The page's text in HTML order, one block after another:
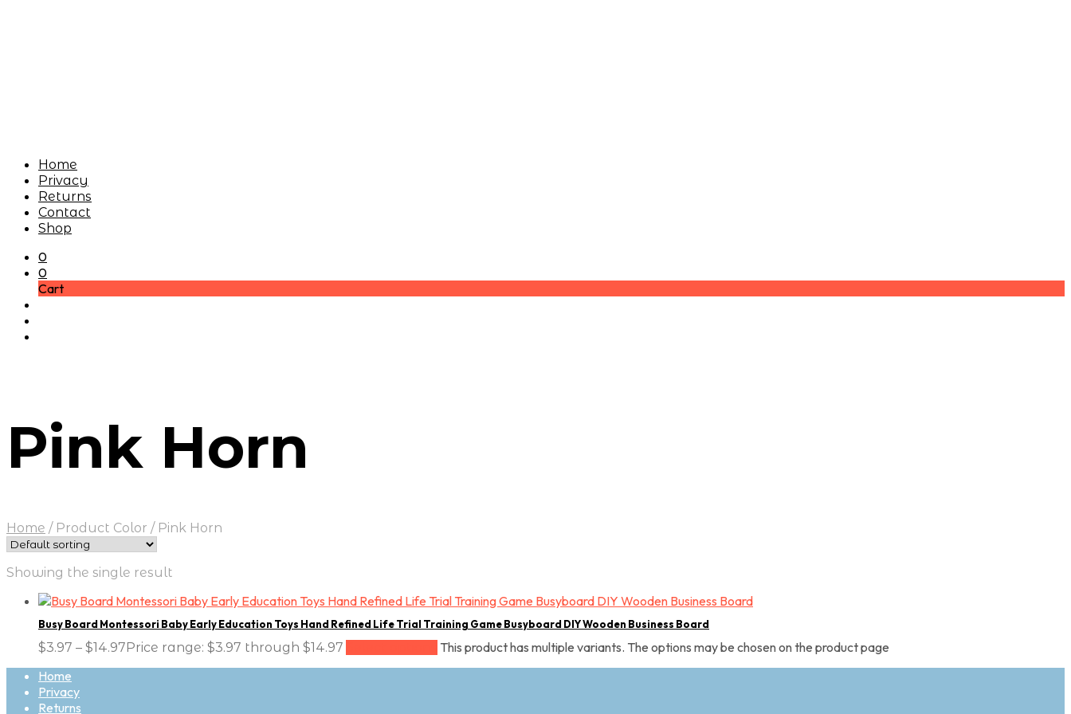
Home
Privacy
Returns
Contact
Shop
0
0
Cart
Pink Horn
Home / Product Color / Pink Horn
Showing the single result
Busy Board Montessori Baby Early Education Toys Hand Refined Life Trial Training Game Busyboard DIY Wooden Business Board
$3.97 – $14.97Price range: $3.97 through $14.97
This product has multiple variants. The options may be chosen on the product page
Home
Privacy
Returns